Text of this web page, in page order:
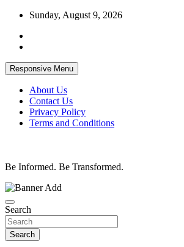
Skip
content
Sunday, August 9, 2026
Responsive Menu
About Us
Contact Us
Privacy Policy
Terms and Conditions
Be Informed. Be Transformed.
Search
Search